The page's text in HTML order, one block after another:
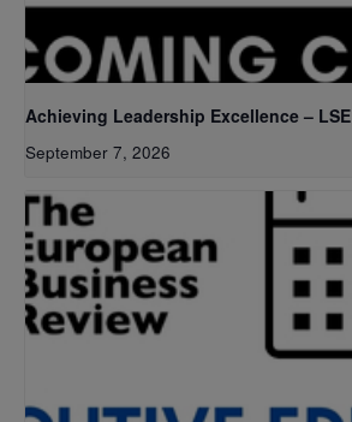
Achieving Leadership Excellence – LSE
September 7, 2026